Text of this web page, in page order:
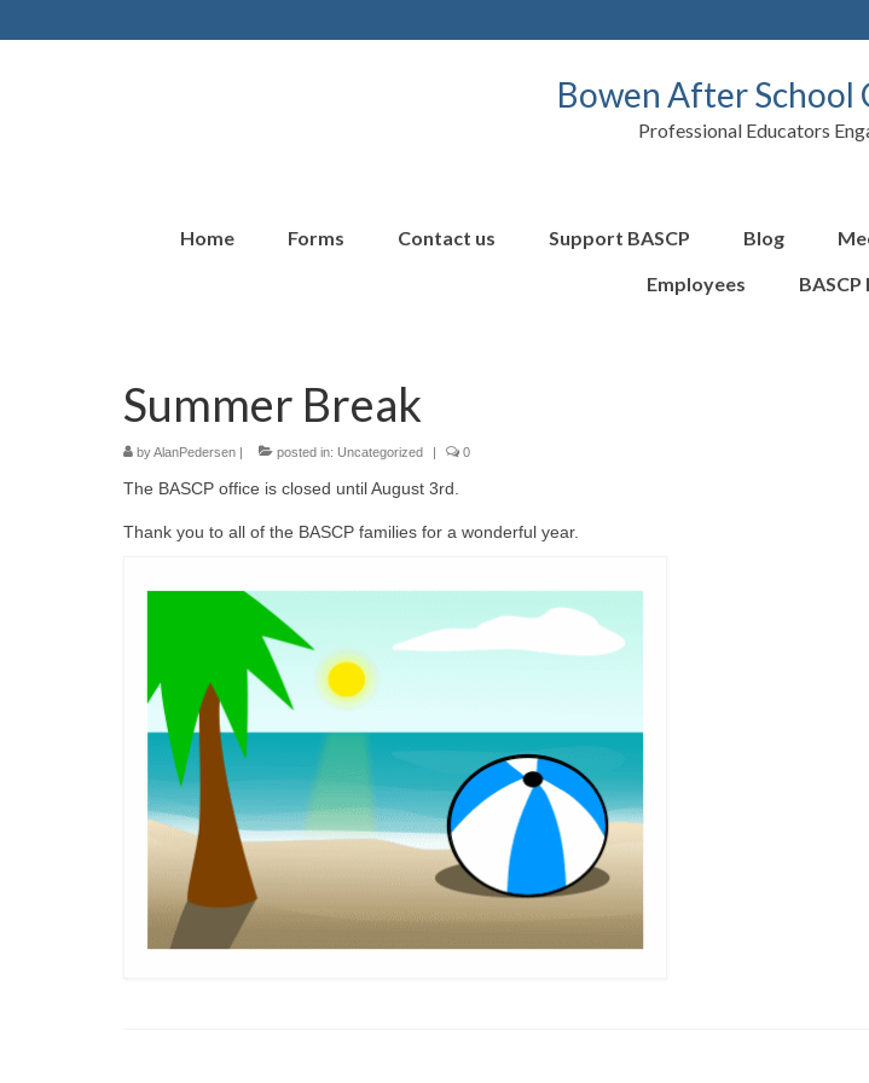
Bowen After School
Professional Educators
Home Forms Contact us Support BASCP Blog
Employees
Summer Break
byAlanPedersen | posted in: Uncategorized | 0
The BASCP office is closed until August 3rd.
Thank you to all of the BASCP families for a wonderful year.